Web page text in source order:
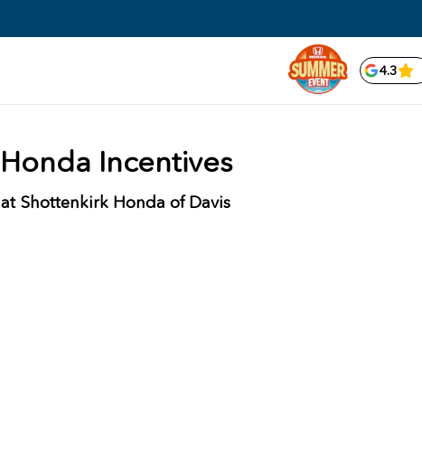
4.3
Honda Incentives
at Shottenkirk Honda of Davis